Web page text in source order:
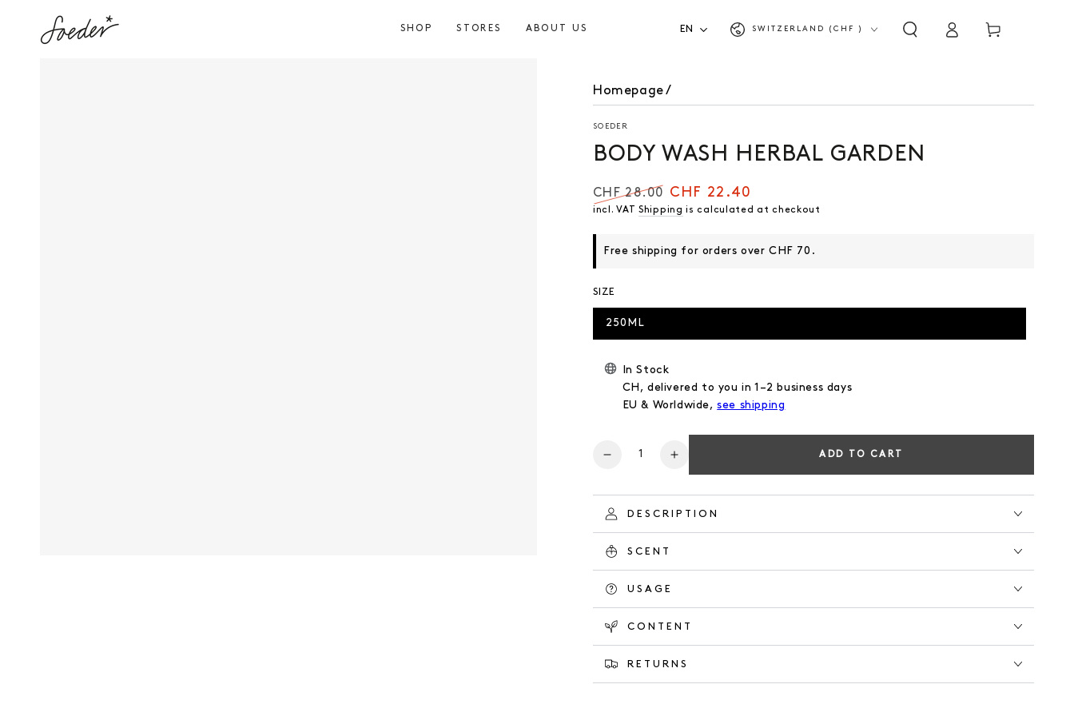
CONTENT
SHOP
STORES ABOUT US EN
Country/Region
SWITZERLAND (CHF )
Log
cart
Homepage /
SOEDER
BODY WASH HERBAL GARDEN
Regular
CHF 28.00
Selling
CHF 22.40
incl. VATShipping is calculated at checkout
Free shipping for orders over CHF 70.
SIZE
250ML
In Stock
CH, delivered to you in 1–2 business days
EU & Worldwide,see shipping
Number
Reduce
quantity
for
BODY
WASH
HERBAL
Increase
the
quantity
for
BODY
ADD TO CART
DESCRIPTION
SCENT
USAGE
CONTENT
RETURNS